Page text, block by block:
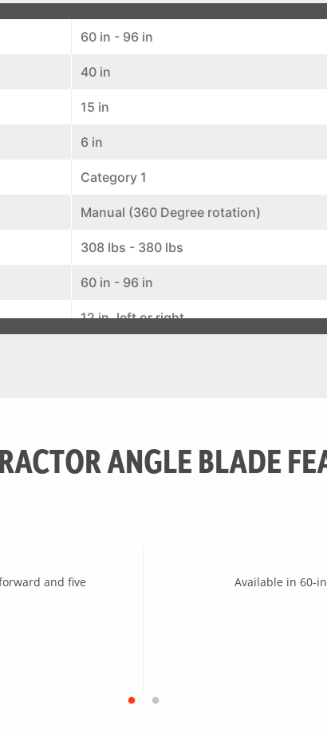
60 in - 96 in
40 in
15 in
6 in
Category 1
Manual (360 Degree rotation)
308 lbs - 380 lbs
60 in - 96 in
12 in. left or right
ANGLE BLADE
and five
Available in 60-